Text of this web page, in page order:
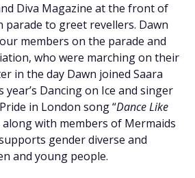
Diva Magazine at the front of
parade to greet revellers. Dawn
members on the parade and
who were marching on their
in the day Dawn joined Saara
Dancing on Ice and singer
in London song “Dance Like
along with members of Mermaids
gender diverse and
and young people.